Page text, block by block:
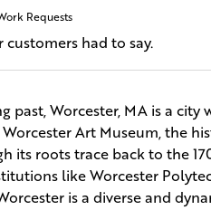
Requests
had to say.
past, Worcester, MA is a
Art Museum, the
its roots trace back to the
like Worcester
is a diverse and